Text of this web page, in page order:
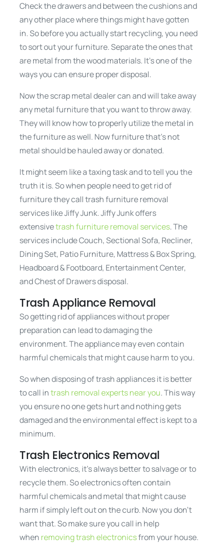
Check the drawers and between the cushions and
any other place where things might have gotten
in. So before you actually start recycling, you need
to sort out your furniture. Separate the ones that
are metal from the wood materials. It’s one of the
ways you can ensure proper disposal.
Now the scrap metal dealer can and will take away
any metal furniture that you want to throw away.
They will know how to properly utilize the metal in
the furniture as well. Now furniture that’s not
metal should be hauled away or donated.
It might seem like a taxing task and to tell you the
truth it is. So when people need to get rid of
furniture they call trash furniture removal
services like Jiffy Junk. Jiffy Junk offers
extensivetrash furniture removal services. The
services include Couch, Sectional Sofa, Recliner,
Dining Set, Patio Furniture, Mattress & Box Spring,
Headboard & Footboard, Entertainment Center,
and Chest of Drawers disposal.
Trash Appliance Removal
So getting rid of appliances without proper
preparation can lead to damaging the
environment. The appliance may even contain
harmful chemicals that might cause harm to you.
So when disposing of trash appliances it is better
to call intrash removal experts near you. This way
you ensure no one gets hurt and nothing gets
damaged and the environmental effect is kept to a
minimum.
Trash Electronics Removal
With electronics, it’s always better to salvage or to
recycle them. So electronics often contain
harmful chemicals and metal that might cause
harm if simply left out on the curb. Now you don’t
want that. So make sure you call in help
when removing trash electronicsfrom your house.